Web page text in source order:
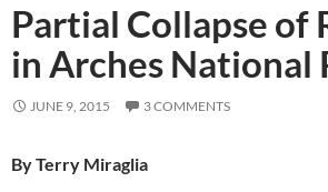
Partial Collapse of
in Arches National
JUNE 9, 2015 3 COMMENTS
By Terry Miraglia